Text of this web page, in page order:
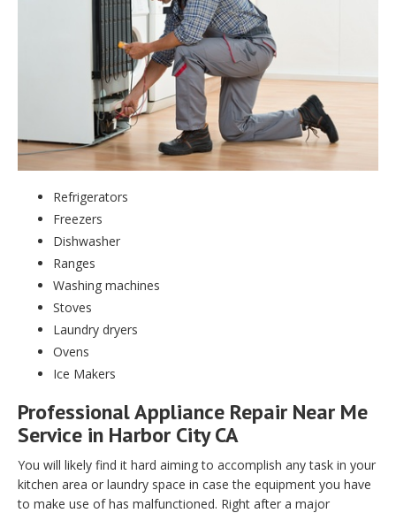
Refrigerators
Freezers
Dishwasher
Ranges
Washing machines
Stoves
Laundry dryers
Ovens
Ice Makers
Professional Appliance Repair Near Me
Service in Harbor City CA
You will likely find it hard aiming to accomplish any task in your
kitchen area or laundry space in case the equipment you have
to make use of has malfunctioned. Right after a major